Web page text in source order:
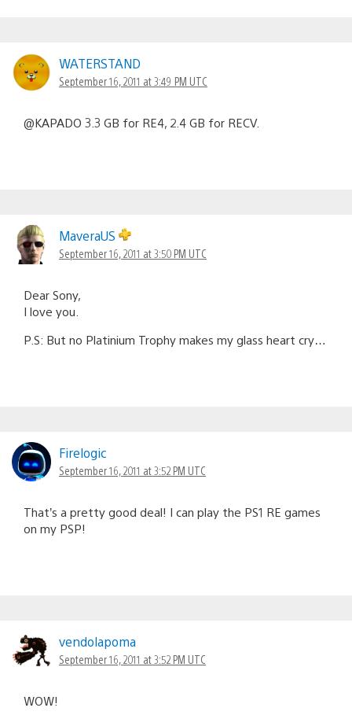
WATERSTAND
September 16, 2011 at 3:49 PM UTC
@KAPADO 3.3 GB for RE4, 2.4 GB for RECV.
MaveraUS
September 16, 2011 at 3:50 PM UTC
Dear Sony,
I love you.
P.S: But no Platinium Trophy makes my glass heart cry…
Firelogic
September 16, 2011 at 3:52 PM UTC
That’s a pretty good deal! I can play the PS1 RE games
on my PSP!
vendolapoma
September 16, 2011 at 3:52 PM UTC
WOW!